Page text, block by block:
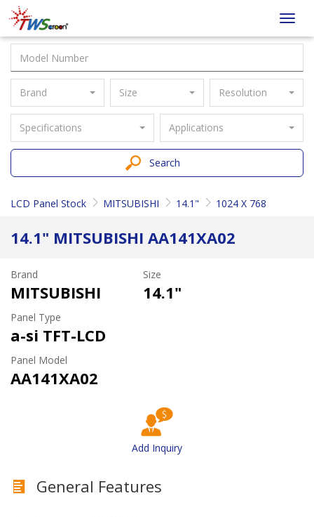
Taiwan
Screen
Brand Size Resolution
Specifications Applications
Search
LCD Panel Stock MITSUBISHI 14.1" 1024 X 768
14.1" MITSUBISHI AA141XA02
Brand
MITSUBISHI
Size
14.1"
Panel Type
a-si TFT-LCD
Panel Model
AA141XA02
Add Inquiry
General Features